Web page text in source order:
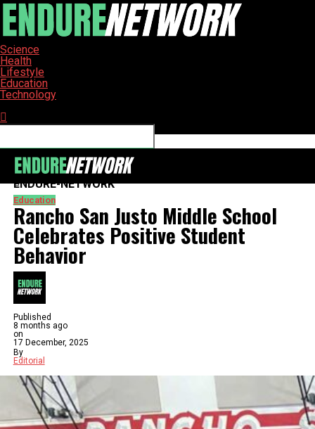
Science
Health
Lifestyle
Education
Technology
ENDURE-NETWORK
Education
Rancho San Justo Middle School
Celebrates Positive Student
Behavior
Published
8 months ago
on
17 December, 2025
By
Editorial